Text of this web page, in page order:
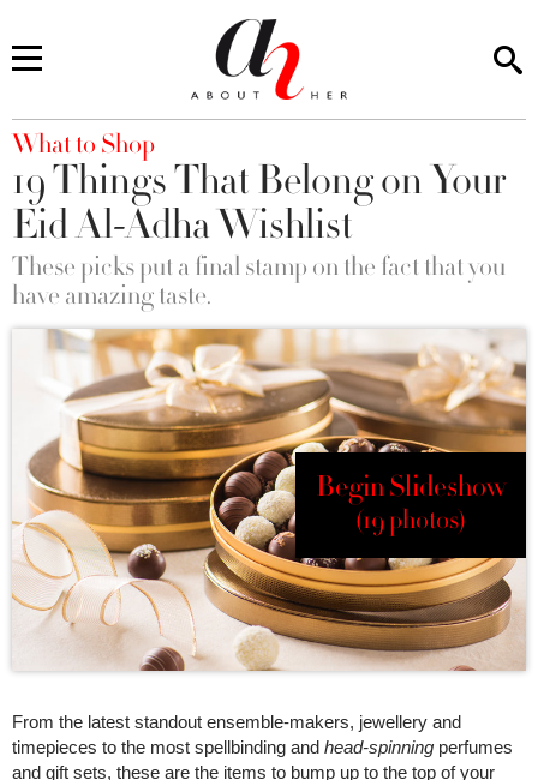
You are here
What to Shop
19 Things That Belong on Your
Eid Al-Adha Wishlist
These picks put a final stamp on the fact that you
have amazing taste.
Begin Slideshow
(19 photos)
From the latest standout ensemble-makers, jewellery and
timepieces to the most spellbinding and head-spinning perfumes
and gift sets, these are the items to bump up to the top of your